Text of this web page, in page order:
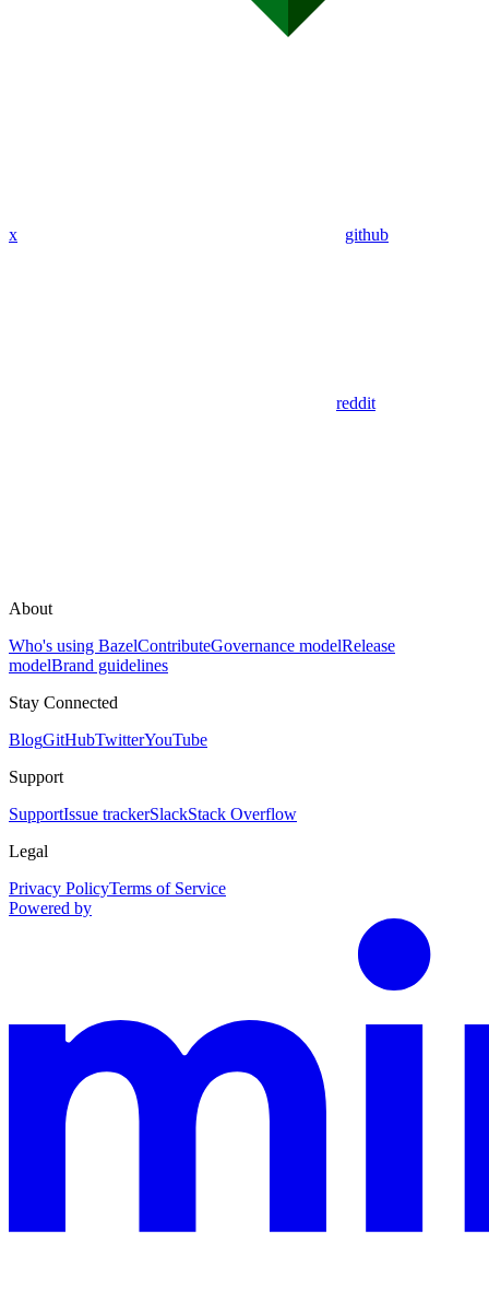
x github
reddit
About
Who's using BazelContributeGovernance modelRelease
modelBrand guidelines
Stay Connected
BlogGitHubTwitterYouTube
Support
SupportIssue trackerSlackStack Overflow
Legal
Privacy PolicyTerms of Service
Powered by